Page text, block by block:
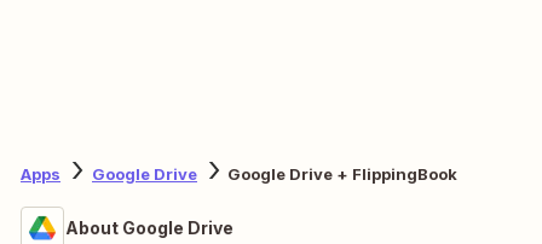
Apps Google Drive Google Drive + FlippingBook
About Google Drive